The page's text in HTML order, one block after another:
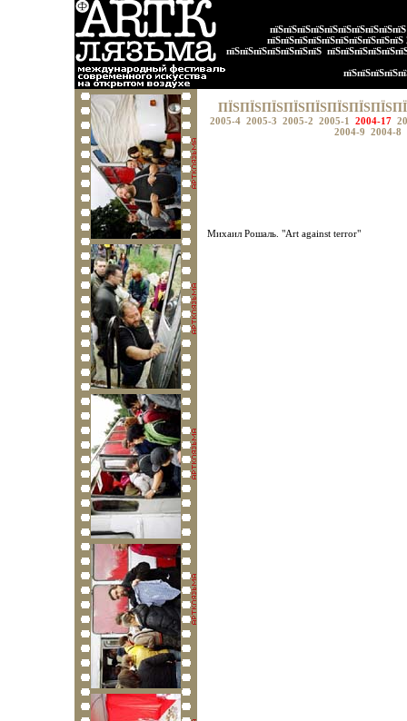
пїЅпїЅпїЅпїЅпїЅпїЅпїЅ
2005-4 2005-3 2005-2 2005-1 2004-17
2004-9 2004-8
Михаил Рошаль. "Art against terror"